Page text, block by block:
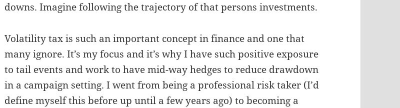
downs. Imagine following the trajectory of that persons investments.
Volatility tax is such an important concept in finance and one that
many ignore. It’s my focus and it’s why I have such positive exposure
to tail events and work to have mid-way hedges to reduce drawdown
in a campaign setting. I went from being a professional risk taker (I’d
define myself this before up until a few years ago) to becoming a